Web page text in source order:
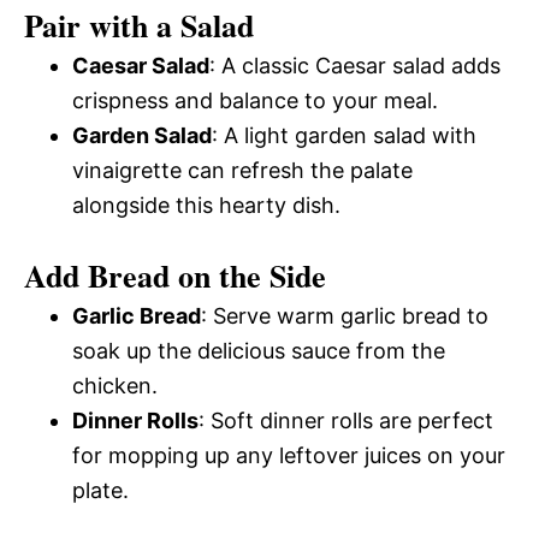
Pair with a Salad
Caesar Salad: A classic Caesar salad adds
crispness and balance to your meal.
Garden Salad: A light garden salad with
vinaigrette can refresh the palate
alongside this hearty dish.
Add Bread on the Side
Garlic Bread: Serve warm garlic bread to
soak up the delicious sauce from the
chicken.
Dinner Rolls: Soft dinner rolls are perfect
for mopping up any leftover juices on your
plate.